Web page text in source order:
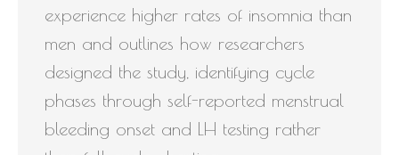
experience higher rates of insomnia than
men and outlines how researchers
designed the study, identifying cycle
phases through self-reported menstrual
bleeding onset and LH testing rather